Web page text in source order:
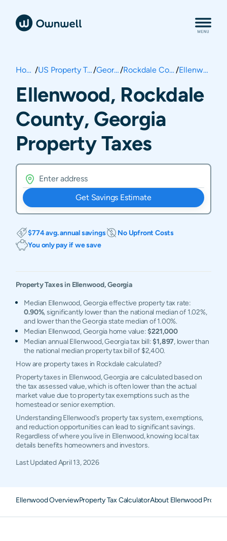
Home / US Property Taxes/ Georgia/ Rockdale County / Ellenwood
Ellenwood, Rockdale
County, Georgia
Property Taxes
Get Savings Estimate
$774 avg. annual savings
No Upfront Costs
You only pay if we save
Property Taxes in Ellenwood,Georgia
Median Ellenwood, Georgia effective property tax rate:
0.90%, significantly lower than the national median of 1.02%,
and lower than the Georgia state median of 1.00%.
Median Ellenwood, Georgia home value:$221,000
Median annual Ellenwood, Georgia tax bill:$1,897, lower than
the national median property tax bill of $2,400.
How are property taxes in Rockdale calculated?
Property taxes in Ellenwood, Georgia are calculated based on
the tax assessed value, which is often lower than the actual
market value due to property tax exemptions such as the
homestead or senior exemption.
Understanding Ellenwood's property tax system, exemptions,
and reduction opportunities can lead to significant savings.
Regardless of where you live in Ellenwood, knowing local tax
details benefits homeowners and investors.
Last UpdatedApril 13, 2026
Ellenwood OverviewProperty Tax CalculatorAbout Ellenwood